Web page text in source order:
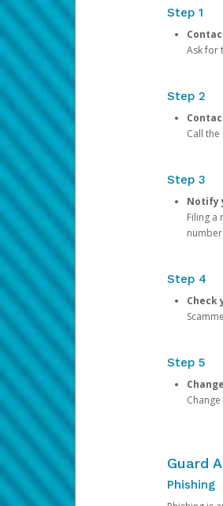
Step 1
Ask for
Step 2
Call
Step 3
Notify
Filing a
Step 4
Check
Step 5
Guard
Phishing